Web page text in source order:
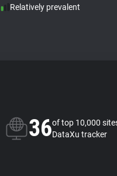
Relatively prevalent
36of top 10,000
DataXu tracker